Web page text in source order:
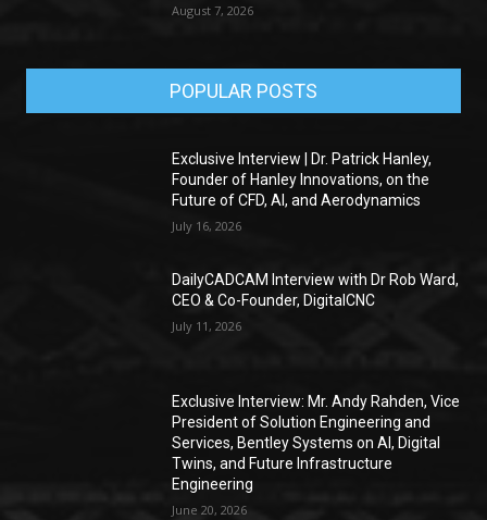
August 7, 2026
POPULAR POSTS
Exclusive Interview | Dr. Patrick Hanley,
Founder of Hanley Innovations, on the
Future of CFD, AI, and Aerodynamics
July 16, 2026
DailyCADCAM Interview with Dr Rob Ward,
CEO & Co-Founder, DigitalCNC
July 11, 2026
Exclusive Interview: Mr. Andy Rahden, Vice
President of Solution Engineering and
Services, Bentley Systems on AI, Digital
Twins, and Future Infrastructure
Engineering
June 20, 2026